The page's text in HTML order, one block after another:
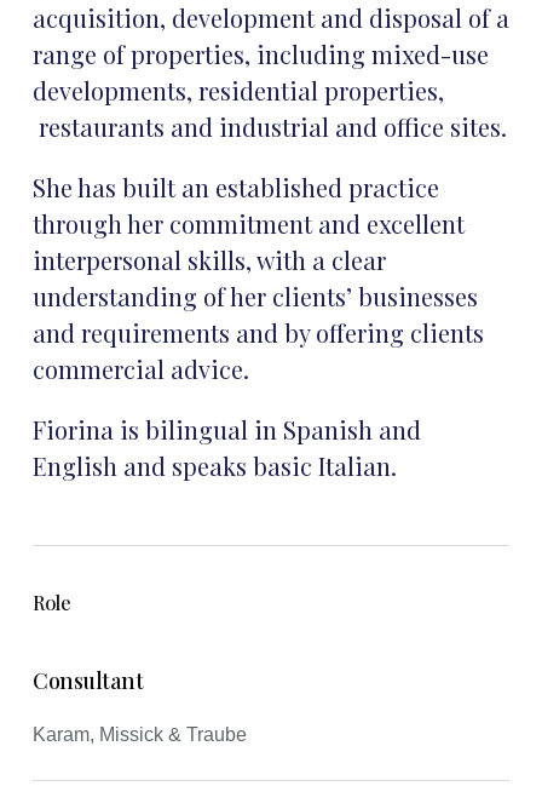
Role
Consultant
Karam, Missick & Traube
acquisition, development and disposal of a
range of properties, including mixed-use
developments, residential properties,
restaurants and industrial and office sites.
She has built an established practice
through her commitment and excellent
interpersonal skills, with a clear
understanding of her clients’ businesses
and requirements and by offering clients
commercial advice.
Fiorina is bilingual in Spanish and
English and speaks basic Italian.